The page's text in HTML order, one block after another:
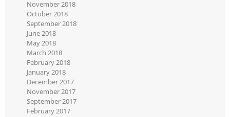
November 2018
October 2018
September 2018
June 2018
May 2018
March 2018
February 2018
January 2018
December 2017
November 2017
September 2017
February 2017